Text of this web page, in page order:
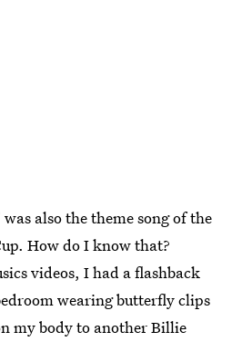
was also the theme song of the
How do I know that?
videos, I had a flashback
wearing butterfly clips
my body to another Billie